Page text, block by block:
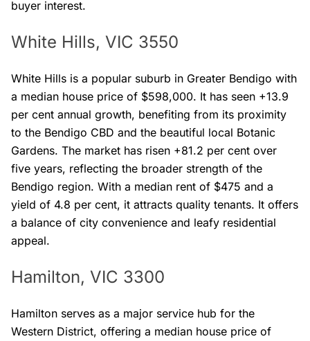
buyer interest.
White Hills, VIC 3550
White Hills is a popular suburb in Greater Bendigo with
a median house price of $598,000. It has seen +13.9
per cent annual growth, benefiting from its proximity
to the Bendigo CBD and the beautiful local Botanic
Gardens. The market has risen +81.2 per cent over
five years, reflecting the broader strength of the
Bendigo region. With a median rent of $475 and a
yield of 4.8 per cent, it attracts quality tenants. It offers
a balance of city convenience and leafy residential
appeal.
Hamilton, VIC 3300
Hamilton serves as a major service hub for the
Western District, offering a median house price of